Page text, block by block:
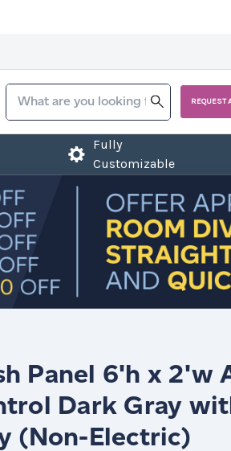
REQUEST
Fully
Customizable
Panel 6'h x 2'w
Dark Gray
(Non-Electric)